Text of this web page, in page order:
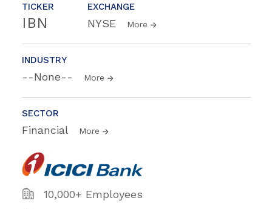
TICKER
IBN
EXCHANGE
NYSE More
INDUSTRY
--None-- More
SECTOR
Financial More
10,000+ Employees